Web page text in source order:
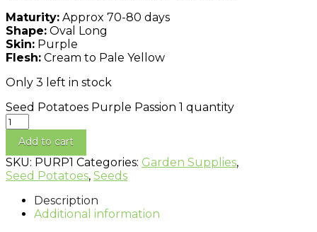
Maturity: Approx 70-80 days
Shape: Oval Long
Skin: Purple
Flesh: Cream to Pale Yellow
Only 3 left in stock
Seed Potatoes Purple Passion 1 quantity
Add to cart
SKU: PURP1 Categories: Garden Supplies,
Seed Potatoes, Seeds
Description
Additional information